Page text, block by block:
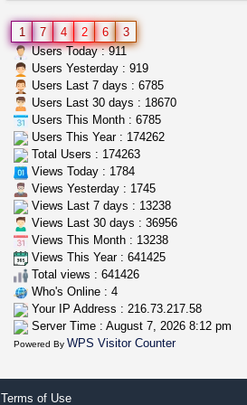
northern cali top shelf in...
issayfukg@gmail.com
$450.00
1 7 4 2 6
3
Users Today : 911
Users Yesterday : 919
Users Last 7 days : 6785
Users Last 30 days : 18670
Users This Month : 6785
Users This Year : 174262
Total Users : 174263
Views Today : 1784
Views Yesterday : 1745
Views Last 7 days : 13238
Views Last 30 days : 36956
Views This Month : 13238
Views This Year : 641425
Total views : 641426
Who's Online : 4
Your IP Address : 216.73.217.58
Server Time : August 7, 2026 8:12 pm
Powered By WPS Visitor Counter
Terms of Use